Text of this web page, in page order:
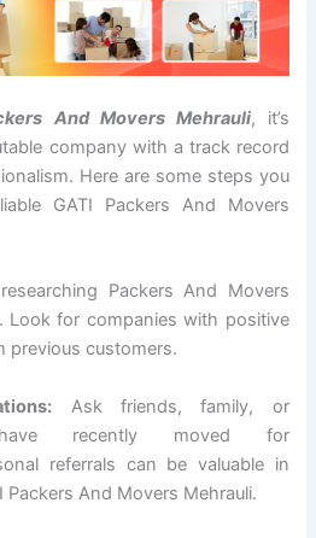
And Movers Mehrauli, it’s
company with a track record
Here are some steps you
GATI Packers And Movers
Packers And Movers
Look for companies with positive
previous customers.
Ask friends, family, or
recently moved for
referrals can be valuable in
And Movers Mehrauli.